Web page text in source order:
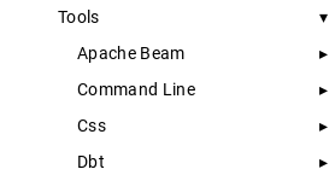
Tools
Apache Beam
Command Line
Css
Dbt